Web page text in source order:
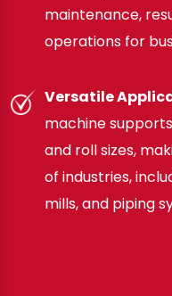
maintenance,
operations for
Versatile
machine
and roll sizes,
of industries,
mills, and piping